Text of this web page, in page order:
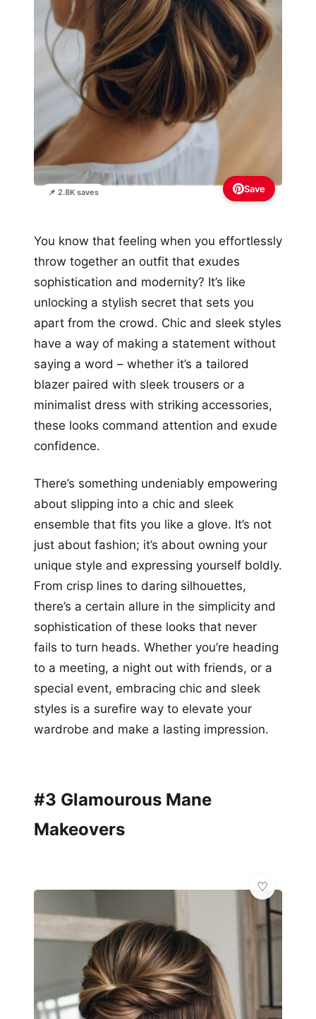
📌 2.8K saves Save
You know that feeling when you effortlessly
throw together an outfit that exudes
sophistication and modernity? It’s like
unlocking a stylish secret that sets you
apart from the crowd. Chic and sleek styles
have a way of making a statement without
saying a word – whether it’s a tailored
blazer paired with sleek trousers or a
minimalist dress with striking accessories,
these looks command attention and exude
confidence.
There’s something undeniably empowering
about slipping into a chic and sleek
ensemble that fits you like a glove. It’s not
just about fashion; it’s about owning your
unique style and expressing yourself boldly.
From crisp lines to daring silhouettes,
there’s a certain allure in the simplicity and
sophistication of these looks that never
fails to turn heads. Whether you’re heading
to a meeting, a night out with friends, or a
special event, embracing chic and sleek
styles is a surefire way to elevate your
wardrobe and make a lasting impression.
#3 Glamourous Mane
Makeovers